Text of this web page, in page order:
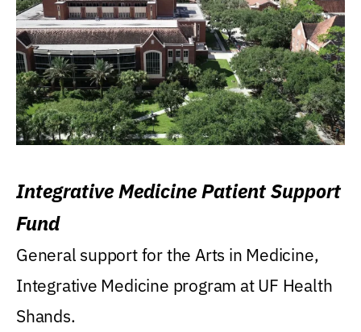
Integrative Medicine Patient Support
Fund
General support for the Arts in Medicine,
Integrative Medicine program at UF Health
Shands.